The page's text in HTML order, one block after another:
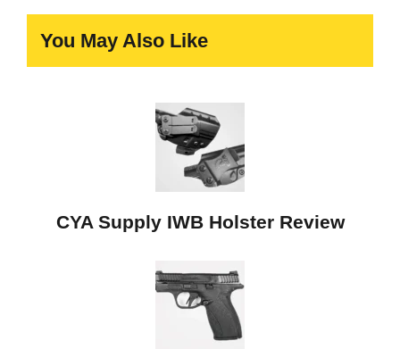
You May Also Like
CYA Supply IWB Holster Review